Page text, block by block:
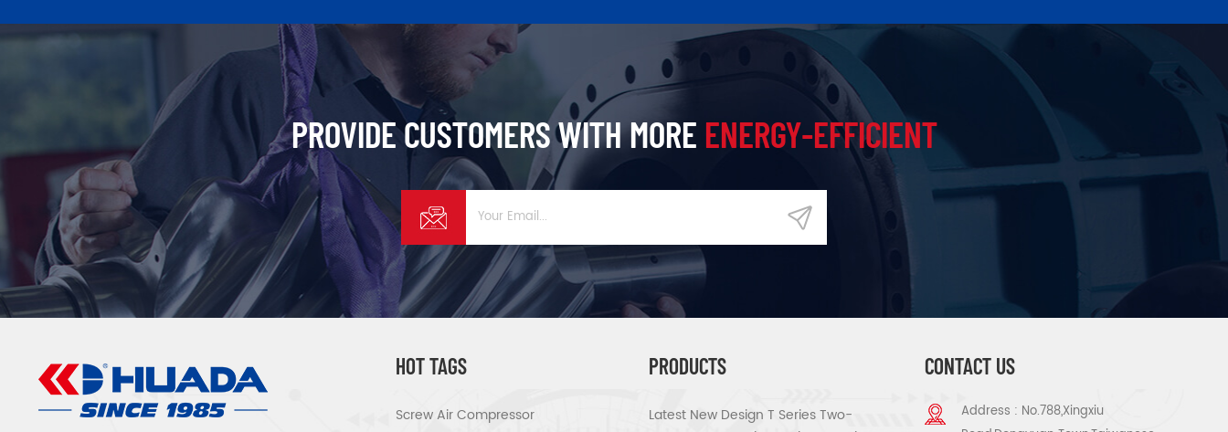
PROVIDE CUSTOMERS WITH MORE ENERGY-EFFICIENT
HOT TAGS
Screw Air Compressor
PRODUCTS
Latest New Design T Series Two-
CONTACT US
Address : No.788,Xingxiu